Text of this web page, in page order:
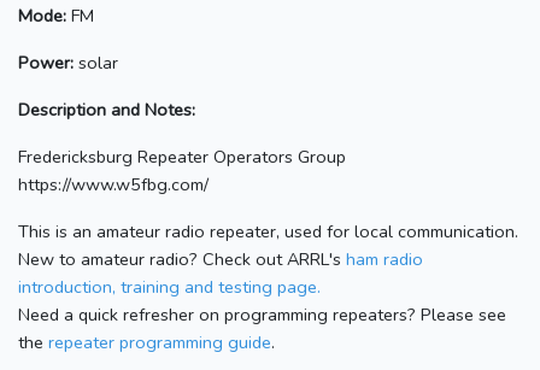
Mode: FM
Power: solar
Description and Notes:
Fredericksburg Repeater Operators Group
https://www.w5fbg.com/
This is an amateur radio repeater, used for local communication.
New to amateur radio? Check out ARRL's ham radio
introduction, training and testing page.
Need a quick refresher on programming repeaters? Please see
the repeater programming guide.